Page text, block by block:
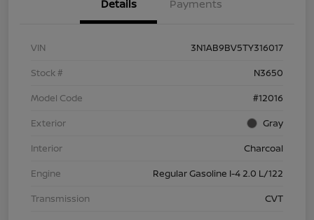
Details Payments
VIN
3N1AB9BV5TY316017
Stock #
N3650
Model Code
#12016
Exterior
Gray
Interior
Charcoal
Engine
Regular Gasoline I-4 2.0 L/122
Transmission
CVT